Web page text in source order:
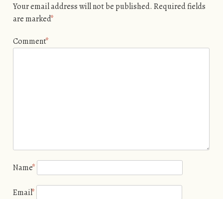
Your email address will not be published. Required fields
are marked*
Comment*
Name*
Email*